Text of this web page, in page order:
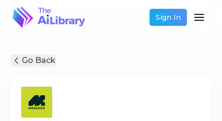
Sign In
Go Back